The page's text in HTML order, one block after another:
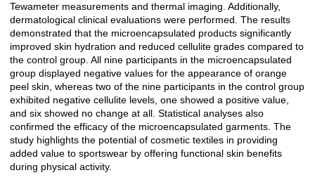
Tewameter measurements and thermal imaging. Additionally,
dermatological clinical evaluations were performed. The results
demonstrated that the microencapsulated products significantly
improved skin hydration and reduced cellulite grades compared to
the control group. All nine participants in the microencapsulated
group displayed negative values for the appearance of orange
peel skin, whereas two of the nine participants in the control group
exhibited negative cellulite levels, one showed a positive value,
and six showed no change at all. Statistical analyses also
confirmed the efficacy of the microencapsulated garments. The
study highlights the potential of cosmetic textiles in providing
added value to sportswear by offering functional skin benefits
during physical activity.